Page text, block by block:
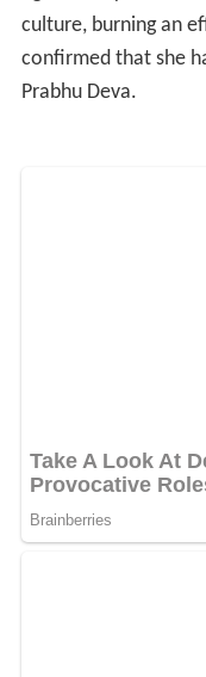
culture, burning an
confirmed that she
Prabhu Deva.